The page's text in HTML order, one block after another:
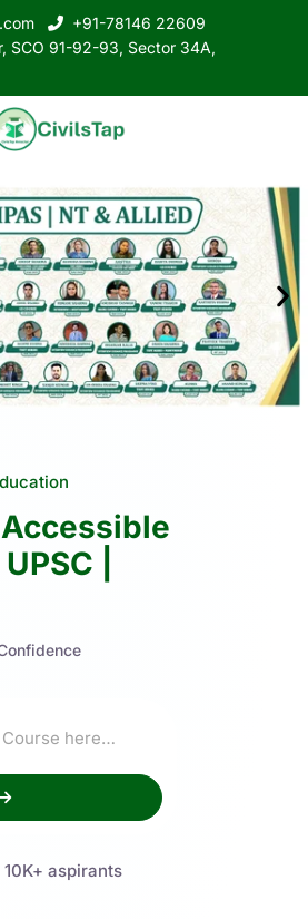
+91-78146 22609
SCO 91-92-93, Sector 34A,
|
aspirants